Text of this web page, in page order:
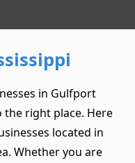
in Gulfport
the right place. Here
located in
Whether you are